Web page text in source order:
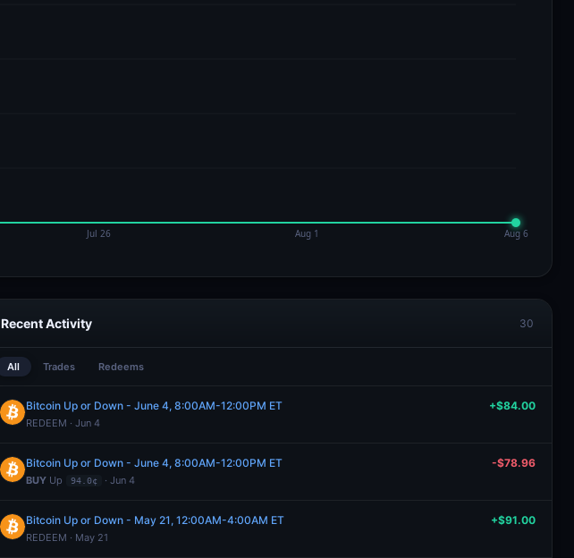
Recent Activity 30
All Trades Redeems
Bitcoin Up or Down - June 4, 8:00AM-12:00PM ET
REDEEM · Jun 4
+$84.00
Bitcoin Up or Down - June 4, 8:00AM-12:00PM ET
BUY Up 94.0¢ · Jun 4
-$78.96
Bitcoin Up or Down - May 21, 12:00AM-4:00AM ET
REDEEM · May 21
+$91.00